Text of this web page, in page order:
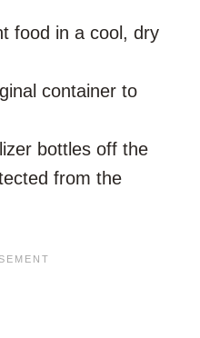
food in a cool, dry
container to
bottles off the
from the